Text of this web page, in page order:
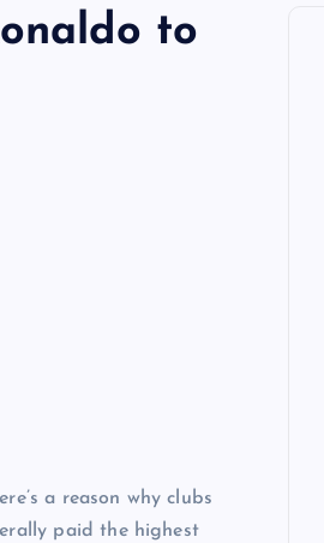
to
a reason why clubs
paid the highest